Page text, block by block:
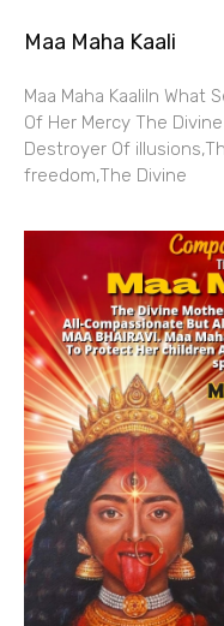
Maa Maha Kaali
Maa Maha KaaliIn What
Of Her Mercy The
Destroyer Of
freedom,The Divine